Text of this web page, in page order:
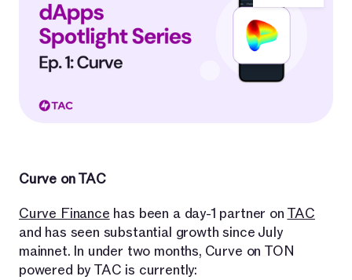
Curve on TAC
Curve Finance has been a day-1 partner on TAC
and has seen substantial growth since July
mainnet. In under two months, Curve on TON
powered by TAC is currently: